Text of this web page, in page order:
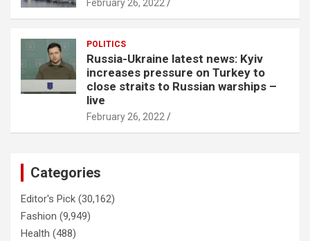
February 26, 2022
POLITICS
Russia-Ukraine latest news: Kyiv
increases pressure on Turkey to
close straits to Russian warships –
live
February 26, 2022
Categories
Editor's Pick (30,162)
Fashion (9,949)
Health (488)